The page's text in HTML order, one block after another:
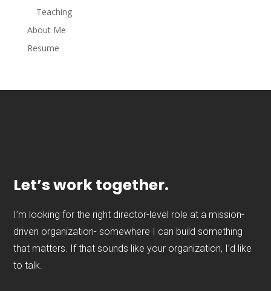
Teaching
About Me
Resume
Let’s work together.
I’m looking for the right director-level role at a mission-
driven organization- somewhere I can build something
that matters. If that sounds like your organization, I’d like
to talk.